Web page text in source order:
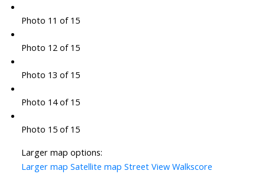
Photo 11 of 15
Photo 12 of 15
Photo 13 of 15
Photo 14 of 15
Photo 15 of 15
Larger map options:
Larger map Satellite map Street View Walkscore